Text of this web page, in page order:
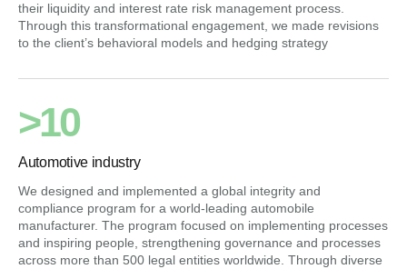
their liquidity and interest rate risk management process.
Through this transformational engagement, we made revisions
to the client’s behavioral models and hedging strategy
>10
Automotive industry
We designed and implemented a global integrity and
compliance program for a world-leading automobile
manufacturer. The program focused on implementing processes
and inspiring people, strengthening governance and processes
across more than 500 legal entities worldwide. Through diverse